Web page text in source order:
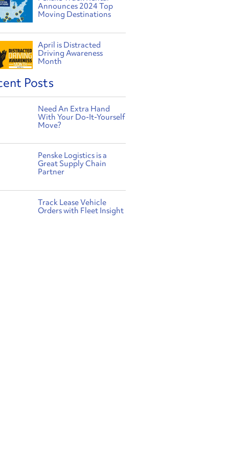
Announces 2024 Top
Moving Destinations
April is Distracted
Driving Awareness
Month
Posts
Need An Extra Hand
With Your Do-It-Yourself
Move?
Penske Logistics is a
Great Supply Chain
Partner
Track Lease Vehicle
Orders with Fleet Insight